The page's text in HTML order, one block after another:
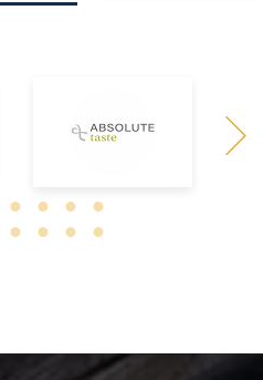
Stadia